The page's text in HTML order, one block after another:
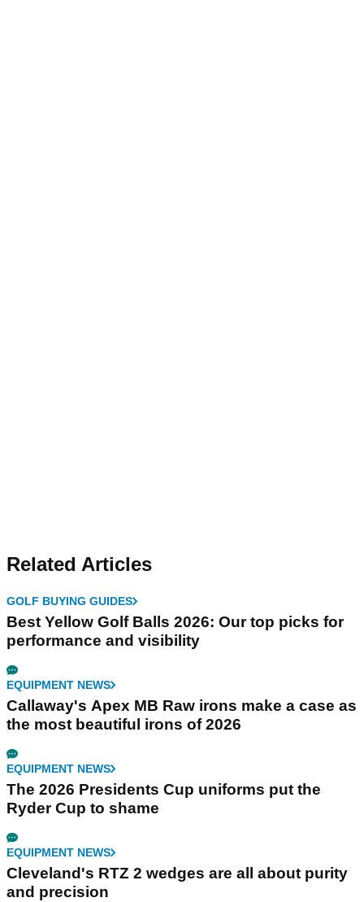
Related Articles
GOLF BUYING GUIDES
Best Yellow Golf Balls 2026: Our top picks for
performance and visibility
EQUIPMENT NEWS
Callaway's Apex MB Raw irons make a case as
the most beautiful irons of 2026
EQUIPMENT NEWS
The 2026 Presidents Cup uniforms put the
Ryder Cup to shame
EQUIPMENT NEWS
Cleveland's RTZ 2 wedges are all about purity
and precision